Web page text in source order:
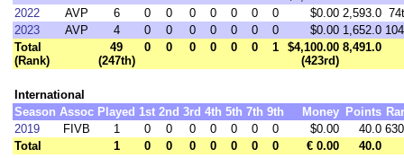
2022
AVP 6 0 0 0 0 0 0 0 $0.00 2,593.0
2023
AVP 4 0 0 0 0 0 0 0 $0.00 1,652.0
Total
(Rank)
49
(247th)
0 0 0 0 0 0 1
$4,100.00
(423rd)
8,491.0
International
Season Assoc Played 1st 2nd 3rd 4th 5th 7th 9th Money Points
2019
FIVB 1 0 0 0 0 0 0 0 $0.00 40.0
Total
1 0 0 0 0 0 0 0 € 0.00 40.0